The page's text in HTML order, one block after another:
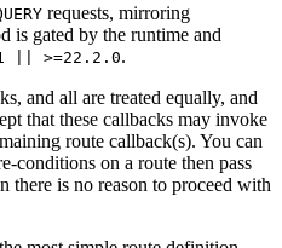
requests, mirroring
is gated by the runtime and
|| >=22.2.0.
and all are treated equally, and
that these callbacks may invoke
route callback(s). You can
conditions on a route then pass
there is no reason to proceed with